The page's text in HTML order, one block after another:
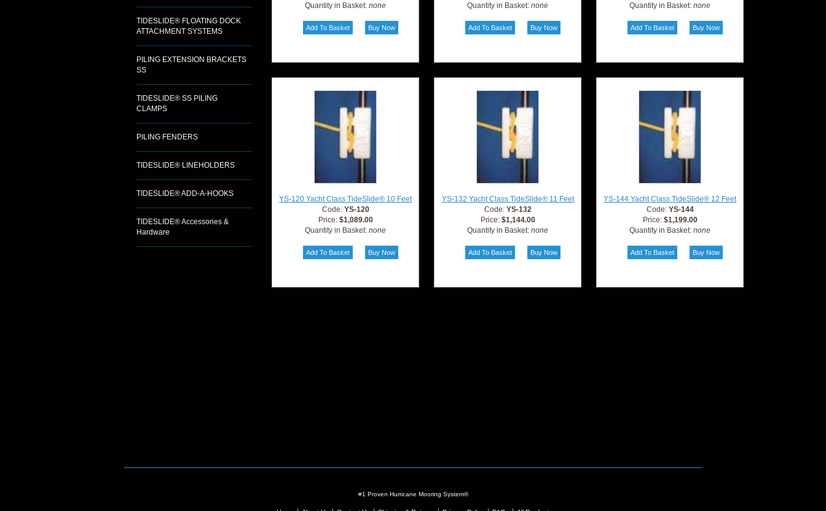
TIDESLIDE® FLOATING DOCK
ATTACHMENT SYSTEMS
PILING EXTENSION BRACKETS
SS
TIDESLIDE® SS PILING
CLAMPS
PILING FENDERS
TIDESLIDE® LINEHOLDERS
TIDESLIDE® ADD-A-HOOKS
TIDESLIDE® Accessories &
Hardware
Quantity in Basket: none
Quantity in Basket: none
Quantity in Basket: none
YS-120 Yacht Class TideSlide® 10 Feet
Code: YS-120
Price: $1,089.00
Quantity in Basket: none
YS-132 Yacht Class TideSlide® 11 Feet
Code: YS-132
Price: $1,144.00
Quantity in Basket: none
YS-144 Yacht Class TideSlide® 12 Feet
Code: YS-144
Price: $1,199.00
Quantity in Basket: none
#1 Proven Hurricane Mooring System®